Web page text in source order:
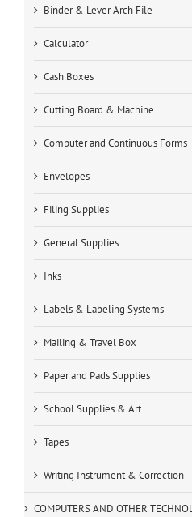
Binder & Lever Arch File
Calculator
Cash Boxes
Cutting Board & Machine
Computer and Continuous Forms
Envelopes
Filing Supplies
General Supplies
Inks
Labels & Labeling Systems
Mailing & Travel Box
Paper and Pads Supplies
School Supplies & Art
Tapes
Writing Instrument & Correction
COMPUTERS AND OTHER